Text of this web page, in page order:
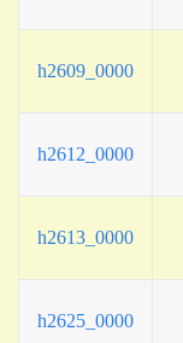
h2609_0000
h2612_0000
h2613_0000
h2625_0000